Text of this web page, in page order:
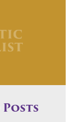
Posts